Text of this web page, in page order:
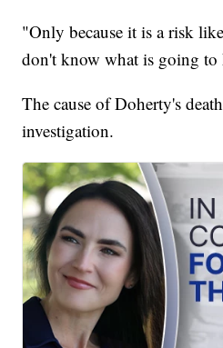
"Only because it is a risk
don't know what is going to
The cause of Doherty's
investigation.